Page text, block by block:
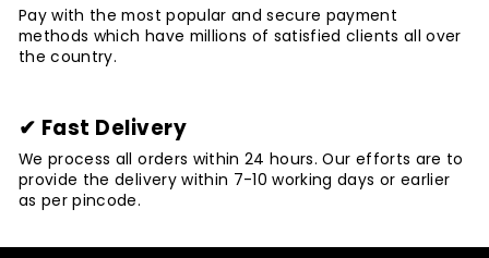
Pay with the most popular and secure payment
methods which have millions of satisfied clients all over
the country.
✔ Fast Delivery
We process all orders within 24 hours. Our efforts are to
provide the delivery within 7-10 working days or earlier
as per pincode.